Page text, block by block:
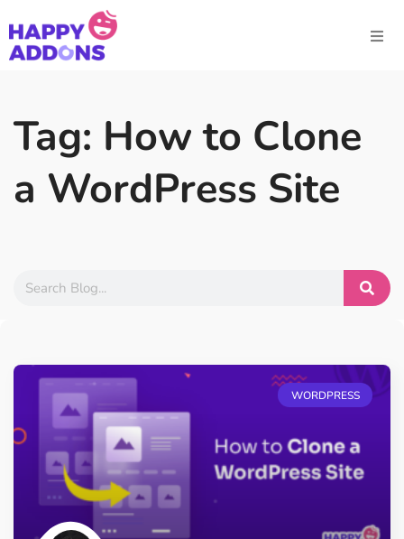
Tag: How to Clone
a WordPress Site
WORDPRESS